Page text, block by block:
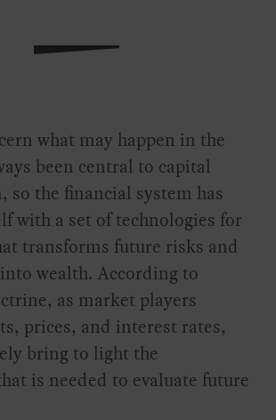
what may happen in the
been central to capital
so the financial system has
with a set of technologies for
transforms future risks and
wealth. According to
as market players
prices, and interest rates,
bring to light the
is needed to evaluate future